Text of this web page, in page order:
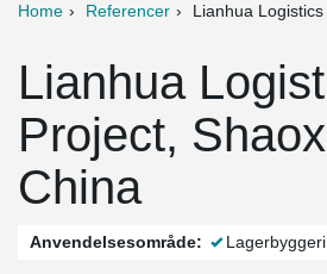
Home Referencer Lianhua
Lianhua
Project,
China
Anvendelsesområde: Lagerbyggeri